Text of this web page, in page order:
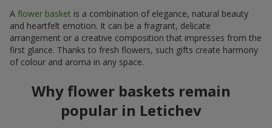
A flower basket is a combination of elegance, natural beauty
and heartfelt emotion. It can be a fragrant, delicate
arrangement or a creative composition that impresses from the
first glance. Thanks to fresh flowers, such gifts create harmony
of colour and aroma in any space.
Why flower baskets remain
popular in Letichev